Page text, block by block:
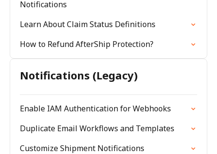
Notifications
Learn About Claim Status Definitions
How to Refund AfterShip Protection?
Notifications (Legacy)
Enable IAM Authentication for Webhooks
Duplicate Email Workflows and Templates
Customize Shipment Notifications